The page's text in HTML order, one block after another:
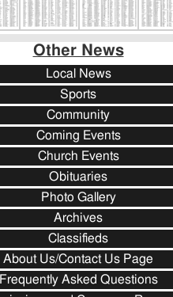
Other News
Local News
Sports
Community
Coming Events
Church Events
Obituaries
Photo Gallery
Archives
Classifieds
About Us/Contact Us Page
Frequently Asked Questions